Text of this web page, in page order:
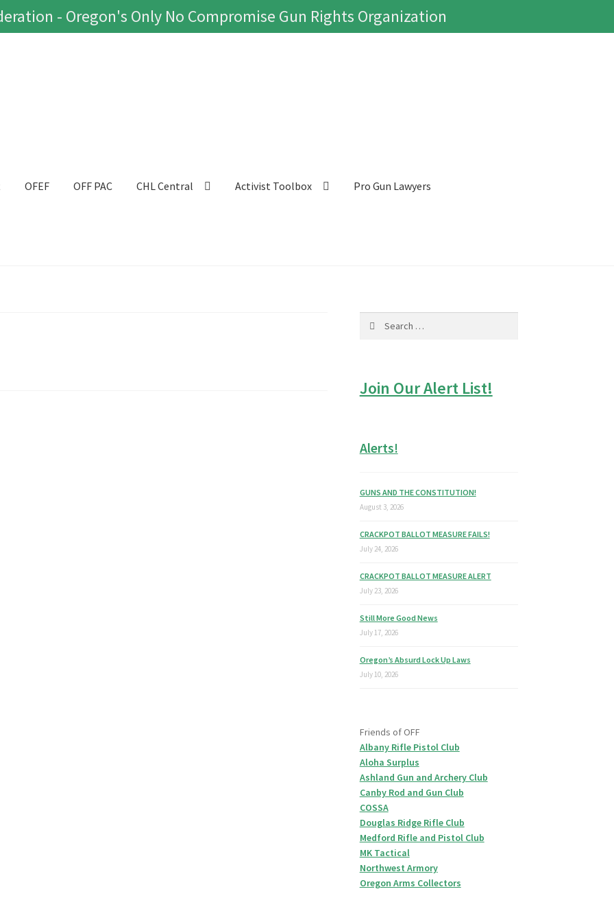
- Oregon's Only No Compromise Gun Rights Organization
OFEF OFF PAC CHL Central Activist Toolbox Pro Gun Lawyers
Join Our Alert List!
Alerts!
GUNS AND THE CONSTITUTION!
August 3, 2026
CRACKPOT BALLOT MEASURE FAILS!
July 24, 2026
CRACKPOT BALLOT MEASURE ALERT
July 23, 2026
Still More Good News
July 17, 2026
Oregon’s Absurd Lock Up Laws
July 10, 2026
Friends of OFF
Albany Rifle Pistol Club
Aloha Surplus
Ashland Gun and Archery Club
Canby Rod and Gun Club
COSSA
Douglas Ridge Rifle Club
Medford Rifle and Pistol Club
MK Tactical
Northwest Armory
Oregon Arms Collectors